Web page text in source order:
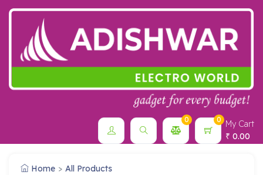
0 0 My Cart
₹ 0.00
Home All Products